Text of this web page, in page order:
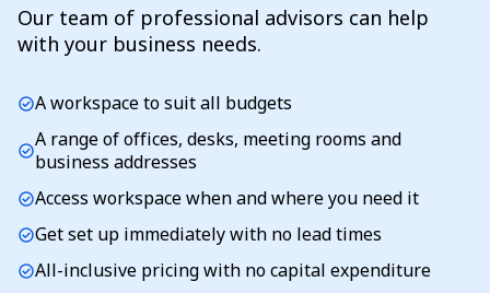
Our team of professional advisors can help
with your business needs.
check_circleA workspace to suit all budgets
check_circleA range of offices, desks, meeting rooms and
business addresses
check_circleAccess workspace when and where you need it
check_circleGet set up immediately with no lead times
check_circleAll-inclusive pricing with no capital expenditure